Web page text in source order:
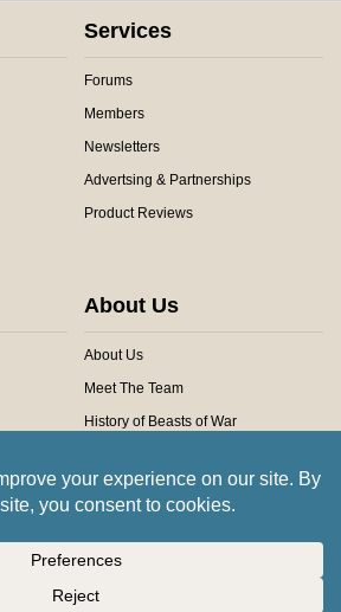
Services
Forums
Members
Newsletters
Advertsing & Partnerships
Product Reviews
About Us
About Us
Meet The Team
History of Beasts of War
Community Rules
are copyright of their respective owners.